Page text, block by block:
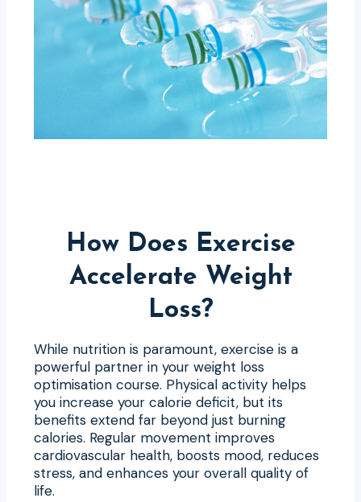
How Does Exercise
Accelerate Weight
Loss?
While nutrition is paramount, exercise is a
powerful partner in your weight loss
optimisation course. Physical activity helps
you increase your calorie deficit, but its
benefits extend far beyond just burning
calories. Regular movement improves
cardiovascular health, boosts mood, reduces
stress, and enhances your overall quality of
life.